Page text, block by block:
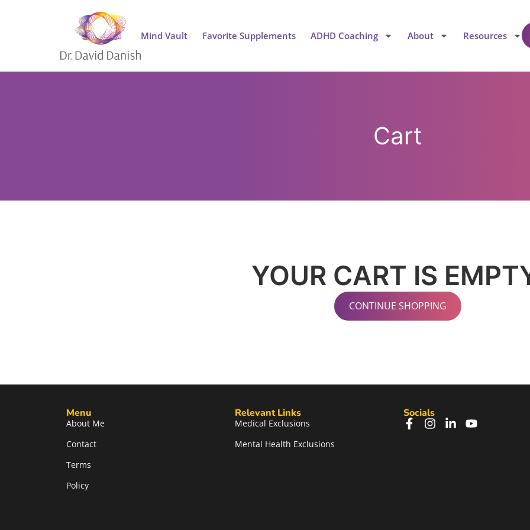
Mind Vault Favorite Supplements ADHD Coaching About Resources
Cart
YOUR CART IS
CONTINUE SHOPPING
Menu
About Me
Contact
Terms
Policy
Relevant Links
Medical Exclusions
Mental Health Exclusions
Socials